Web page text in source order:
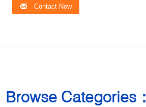
Contact Now
Browse Categories：